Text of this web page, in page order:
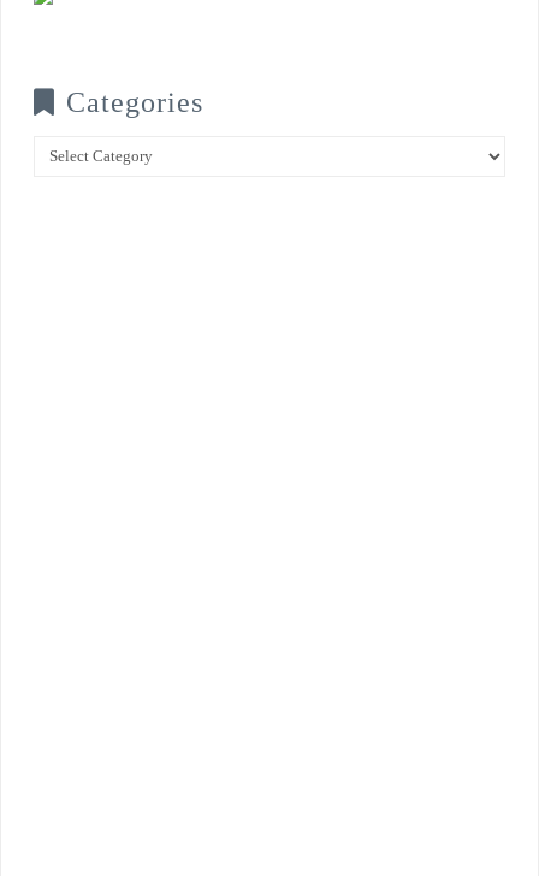
Categories
Categories